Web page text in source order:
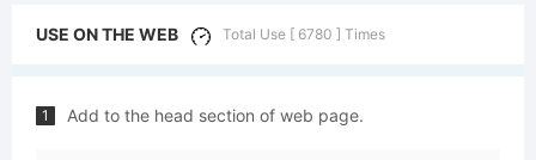
USE ON THE WEB Total Use [ 6780 ] Times
1 Add to the head section of web page.